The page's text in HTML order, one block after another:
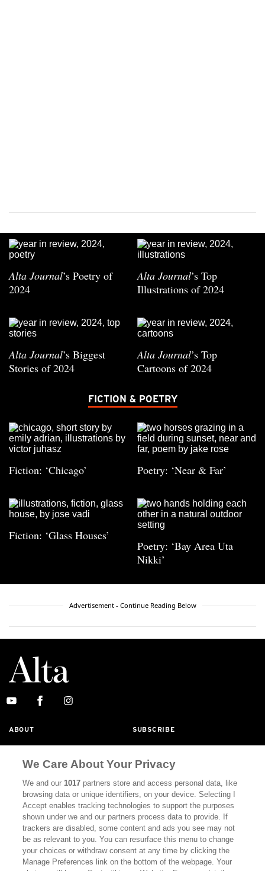
Alta Journal’s Poetry of
2024
Alta Journal’s Top
Illustrations of 2024
Alta Journal’s Biggest
Stories of 2024
Alta Journal’s Top
Cartoons of 2024
FICTION & POETRY
Fiction: ‘Chicago’ Poetry: ‘Near & Far’
Fiction: ‘Glass Houses’
Poetry: ‘Bay Area Uta
Nikki’
Advertisement - Continue Reading Below
ABOUT SUBSCRIBE
CALIFORNIA BOOK CLUB EVENTS
BOOKS
DISPATCHES NEWSLETTERS
MEMBER SUPPORT FAQ
WHERE TO BUY ALTA JOURNAL
We Care About Your Privacy
We and our1017 partners store and access personal data, like
browsing data or unique identifiers, on your device. Selecting I
Accept enables tracking technologies to support the purposes
shown under we and our partners process data to provide. If
trackers are disabled, some content and ads you see may not
be as relevant to you. You can resurface this menu to change
your choices or withdraw consent at any time by clicking the
Manage Preferences link on the bottom of the webpage. Your